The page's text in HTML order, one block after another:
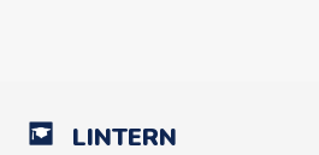
LINTERN